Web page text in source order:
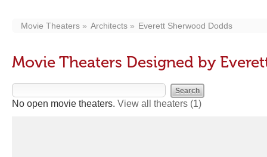
Movie Theaters Architects Everett Sherwood Dodds
Movie Theaters Designed by
No open movie theaters. View all theaters (1)